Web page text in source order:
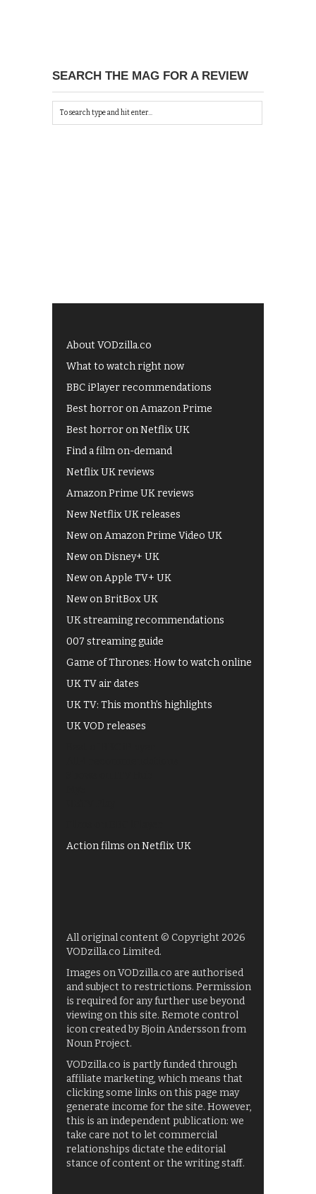
SEARCH THE MAG FOR A REVIEW
About VODzilla.co
What to watch right now
BBC iPlayer recommendations
Best horror on Amazon Prime
Best horror on Netflix UK
Find a film on-demand
Netflix UK reviews
Amazon Prime UK reviews
New Netflix UK releases
New on Amazon Prime Video UK
New on Disney+ UK
New on Apple TV+ UK
New on BritBox UK
UK streaming recommendations
007 streaming guide
Game of Thrones: How to watch online
UK TV air dates
UK TV: This month's highlights
UK VOD releases
Action films on Netflix UK
All original content © Copyright 2026
VODzilla.co Limited.
Images on VODzilla.co are authorised
and subject to restrictions. Permission
is required for any further use beyond
viewing on this site. Remote control
icon created by Bjoin Andersson from
Noun Project.
VODzilla.co is partly funded through
affiliate marketing, which means that
clicking some links on this page may
generate income for the site. However,
this is an independent publication: we
take care not to let commercial
relationships dictate the editorial
stance of content or the writing staff.